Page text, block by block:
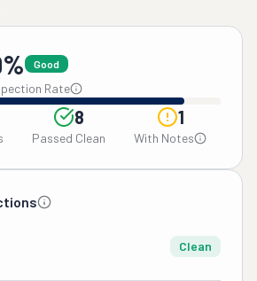
Good
Rate
8
Passed Clean
1
With Notes
Clean